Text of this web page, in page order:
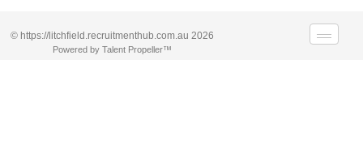
© https://litchfield.recruitmenthub.com.au 2026
Powered by Talent Propeller™